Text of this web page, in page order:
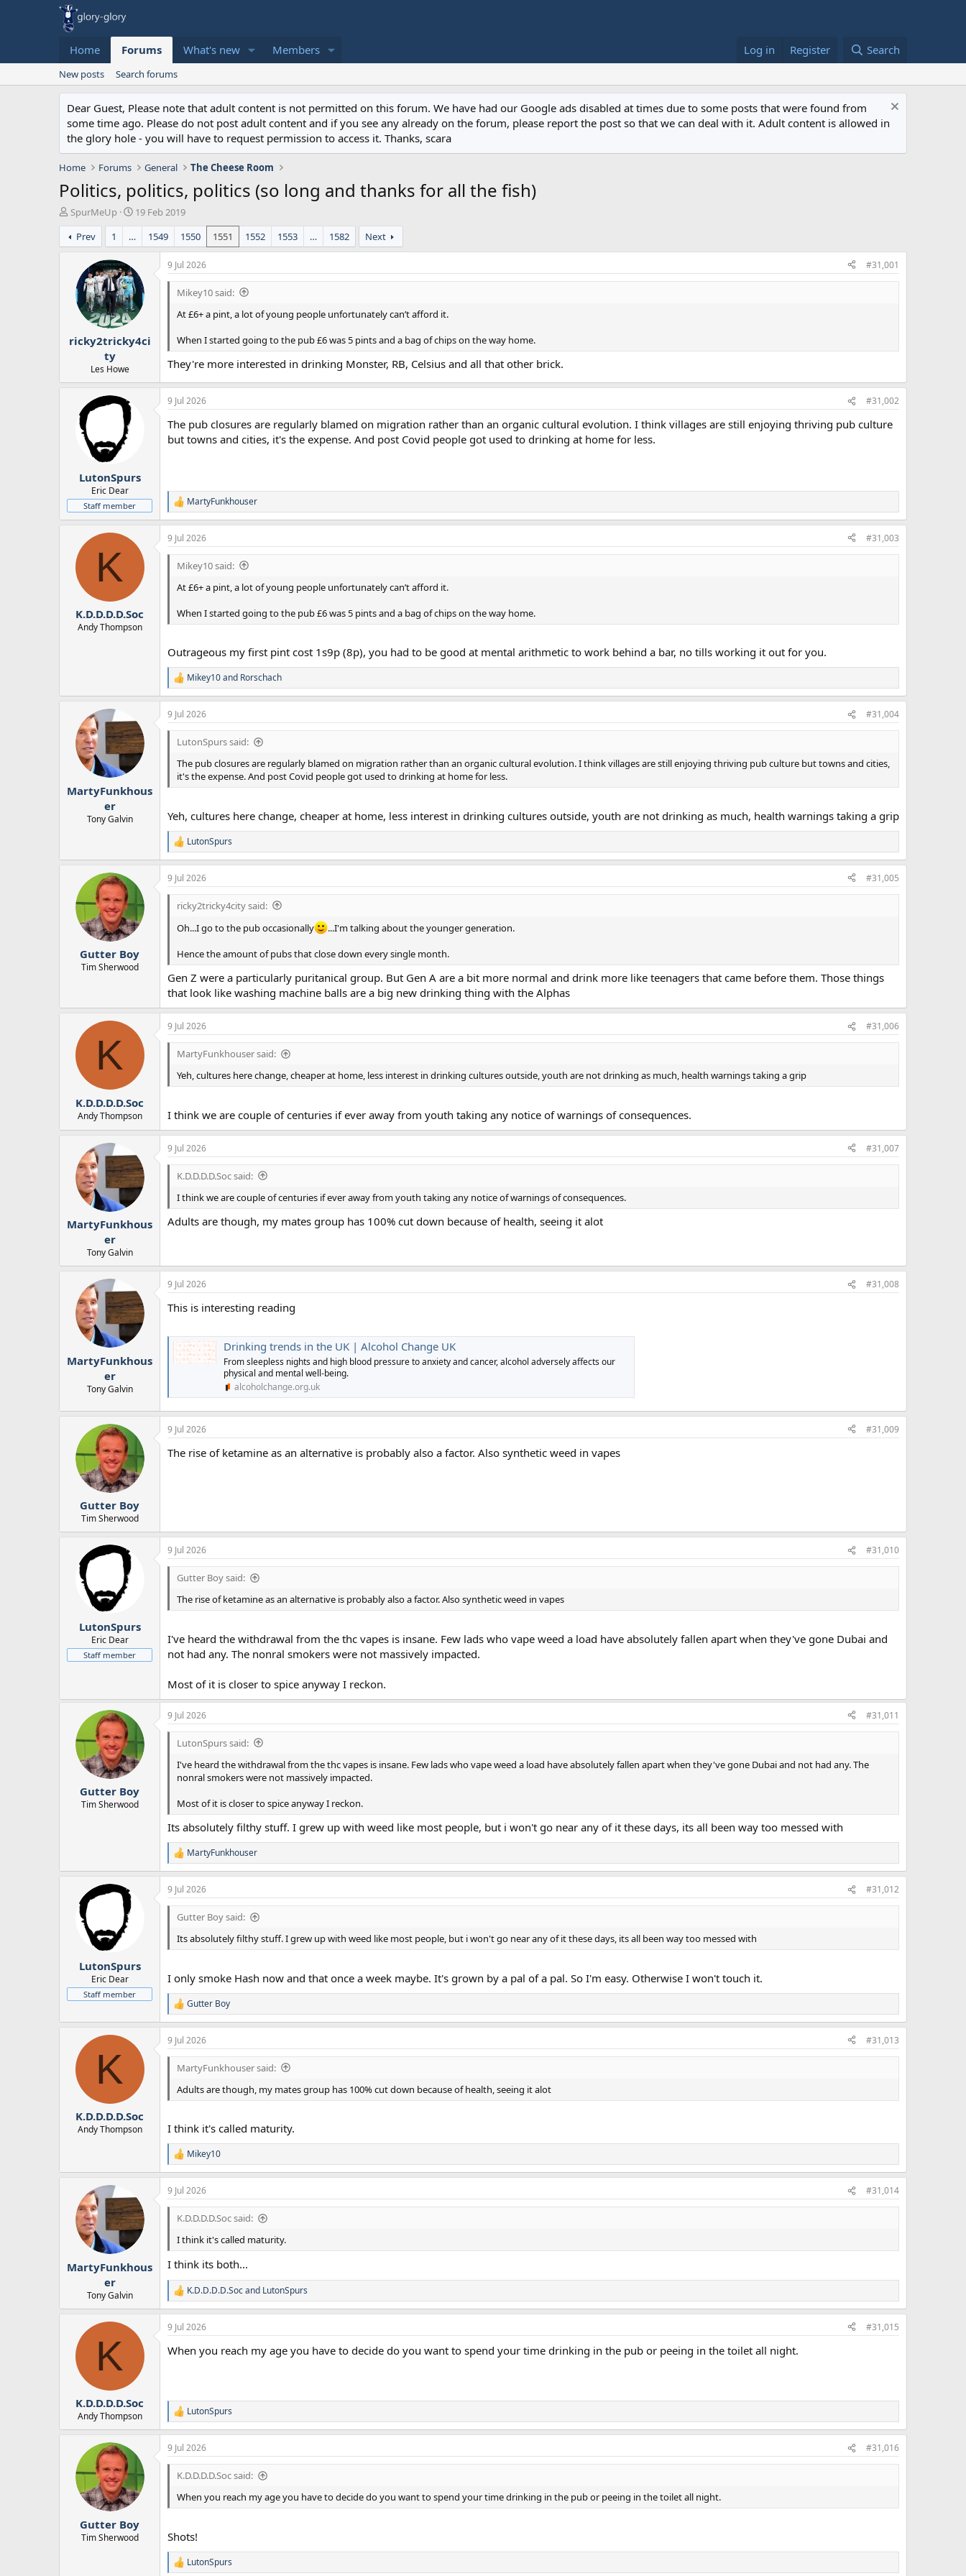
Home Forums What's new Members Log in Register Search
New posts Search forums
Dear Guest, Please note that adult content is not permitted on this forum. We have had our Google ads disabled at times due to some posts that were found from
some time ago. Please do not post adult content and if you see any already on the forum, please report the post so that we can deal with it. Adult content is allowed in
the glory hole - you will have to request permission to access it. Thanks, scara
Home Forums General The Cheese Room
Politics, politics, politics (so long and thanks for all the fish)
T
h
r
e
t
SpurMeUp
S
t
a
r
d
a
t
e
19 Feb 2019
Prev
1 … 1549 1550 1551 1552 1553 … 1582 Next
ricky2tricky4ci
ty
Les Howe
9 Jul 2026 #31,001
Mikey10 said:
At £6+ a pint, a lot of young people unfortunately can’t afford it.
When I started going to the pub £6 was 5 pints and a bag of chips on the way home.
They're more interested in drinking Monster, RB, Celsius and all that other brick.
LutonSpurs
Eric Dear
Staff member
9 Jul 2026 #31,002
The pub closures are regularly blamed on migration rather than an organic cultural evolution. I think villages are still enjoying thriving pub culture
but towns and cities, it's the expense. And post Covid people got used to drinking at home for less.
R
e
a
c
t
MartyFunkhouser
K
K.D.D.D.D.Soc
Andy Thompson
9 Jul 2026 #31,003
Mikey10 said:
At £6+ a pint, a lot of young people unfortunately can’t afford it.
When I started going to the pub £6 was 5 pints and a bag of chips on the way home.
Outrageous my first pint cost 1s9p (8p), you had to be good at mental arithmetic to work behind a bar, no tills working it out for you.
R
e
a
c
t
n
:
Mikey10and Rorschach
MartyFunkhous
er
Tony Galvin
9 Jul 2026 #31,004
LutonSpurs said:
The pub closures are regularly blamed on migration rather than an organic cultural evolution. I think villages are still enjoying thriving pub culture but towns and cities,
it's the expense. And post Covid people got used to drinking at home for less.
Yeh, cultures here change, cheaper at home, less interest in drinking cultures outside, youth are not drinking as much, health warnings taking a grip
R
e
a
c
t
n
LutonSpurs
Gutter Boy
Tim Sherwood
9 Jul 2026 #31,005
ricky2tricky4city said:
Oh...I go to the pub occasionally
...I'm talking about the younger generation.
Hence the amount of pubs that close down every single month.
Gen Z were a particularly puritanical group. But Gen A are a bit more normal and drink more like teenagers that came before them. Those things
that look like washing machine balls are a big new drinking thing with the Alphas
K
K.D.D.D.D.Soc
Andy Thompson
9 Jul 2026 #31,006
MartyFunkhouser said:
Yeh, cultures here change, cheaper at home, less interest in drinking cultures outside, youth are not drinking as much, health warnings taking a grip
I think we are couple of centuries if ever away from youth taking any notice of warnings of consequences.
MartyFunkhous
er
Tony Galvin
9 Jul 2026 #31,007
K.D.D.D.D.Soc said:
I think we are couple of centuries if ever away from youth taking any notice of warnings of consequences.
Adults are though, my mates group has 100% cut down because of health, seeing it alot
MartyFunkhous
er
Tony Galvin
9 Jul 2026 #31,008
This is interesting reading
Drinking trends in the UK | Alcohol Change UK
From sleepless nights and high blood pressure to anxiety and cancer, alcohol adversely affects our
physical and mental well-being.
alcoholchange.org.uk
Gutter Boy
Tim Sherwood
9 Jul 2026 #31,009
The rise of ketamine as an alternative is probably also a factor. Also synthetic weed in vapes
LutonSpurs
Eric Dear
Staff member
9 Jul 2026 #31,010
Gutter Boy said:
The rise of ketamine as an alternative is probably also a factor. Also synthetic weed in vapes
I've heard the withdrawal from the thc vapes is insane. Few lads who vape weed a load have absolutely fallen apart when they've gone Dubai and
not had any. The nonral smokers were not massively impacted.
Most of it is closer to spice anyway I reckon.
Gutter Boy
Tim Sherwood
9 Jul 2026 #31,011
LutonSpurs said:
I've heard the withdrawal from the thc vapes is insane. Few lads who vape weed a load have absolutely fallen apart when they've gone Dubai and not had any. The
nonral smokers were not massively impacted.
Most of it is closer to spice anyway I reckon.
Its absolutely filthy stuff. I grew up with weed like most people, but i won't go near any of it these days, its all been way too messed with
R
e
a
c
t
n
s
MartyFunkhouser
LutonSpurs
Eric Dear
Staff member
9 Jul 2026 #31,012
Gutter Boy said:
Its absolutely filthy stuff. I grew up with weed like most people, but i won't go near any of it these days, its all been way too messed with
I only smoke Hash now and that once a week maybe. It's grown by a pal of a pal. So I'm easy. Otherwise I won't touch it.
R
e
a
c
t
s
Gutter Boy
K
K.D.D.D.D.Soc
Andy Thompson
9 Jul 2026 #31,013
MartyFunkhouser said:
Adults are though, my mates group has 100% cut down because of health, seeing it alot
I think it's called maturity.
R
e
a
c
t
n
s
:
Mikey10
MartyFunkhous
er
Tony Galvin
9 Jul 2026 #31,014
K.D.D.D.D.Soc said:
I think it's called maturity.
I think its both...
R
e
a
c
i
:
K.D.D.D.D.Socand LutonSpurs
K
K.D.D.D.D.Soc
Andy Thompson
9 Jul 2026 #31,015
When you reach my age you have to decide do you want to spend your time drinking in the pub or peeing in the toilet all night.
R
e
a
c
t
n
s
LutonSpurs
Gutter Boy
Tim Sherwood
9 Jul 2026 #31,016
K.D.D.D.D.Soc said:
When you reach my age you have to decide do you want to spend your time drinking in the pub or peeing in the toilet all night.
Shots!
R
LutonSpurs